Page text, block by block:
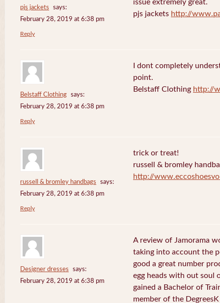
pjs jackets
says:
February 28, 2019 at 6:38 pm
issue extremely great.
pjs jackets http://
Reply
Belstaff Clothing
says:
February 28, 2019 at 6:38 pm
I dont completely
point.
Belstaff Clothing http://
Reply
russell & bromley handbags
says:
February 28, 2019 at 6:38 pm
trick or treat!
russell & bromley
http://
Reply
Designer dresses
says:
February 28, 2019 at 6:38 pm
A review of Jamorama
taking into account the
good a great number
egg heads with out soul
gained a Bachelor of
member of the